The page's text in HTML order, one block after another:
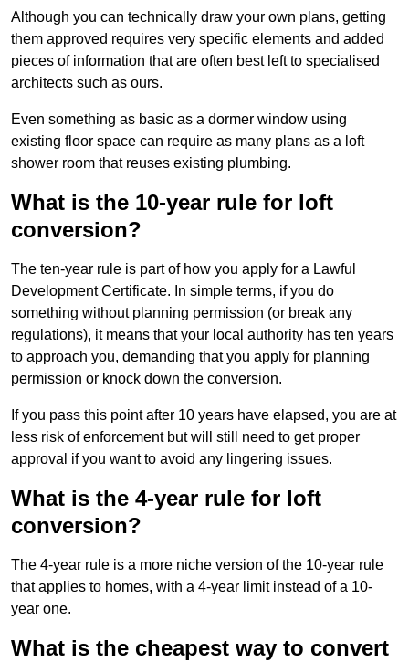
Although you can technically draw your own plans, getting
them approved requires very specific elements and added
pieces of information that are often best left to specialised
architects such as ours.
Even something as basic as a dormer window using
existing floor space can require as many plans as a loft
shower room that reuses existing plumbing.
What is the 10-year rule for loft
conversion?
The ten-year rule is part of how you apply for a Lawful
Development Certificate. In simple terms, if you do
something without planning permission (or break any
regulations), it means that your local authority has ten years
to approach you, demanding that you apply for planning
permission or knock down the conversion.
If you pass this point after 10 years have elapsed, you are at
less risk of enforcement but will still need to get proper
approval if you want to avoid any lingering issues.
What is the 4-year rule for loft
conversion?
The 4-year rule is a more niche version of the 10-year rule
that applies to homes, with a 4-year limit instead of a 10-
year one.
What is the cheapest way to convert